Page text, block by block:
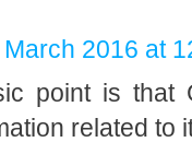
2016 at
point is that
related to